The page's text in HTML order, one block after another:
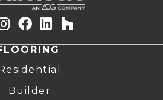
Residential
Builder